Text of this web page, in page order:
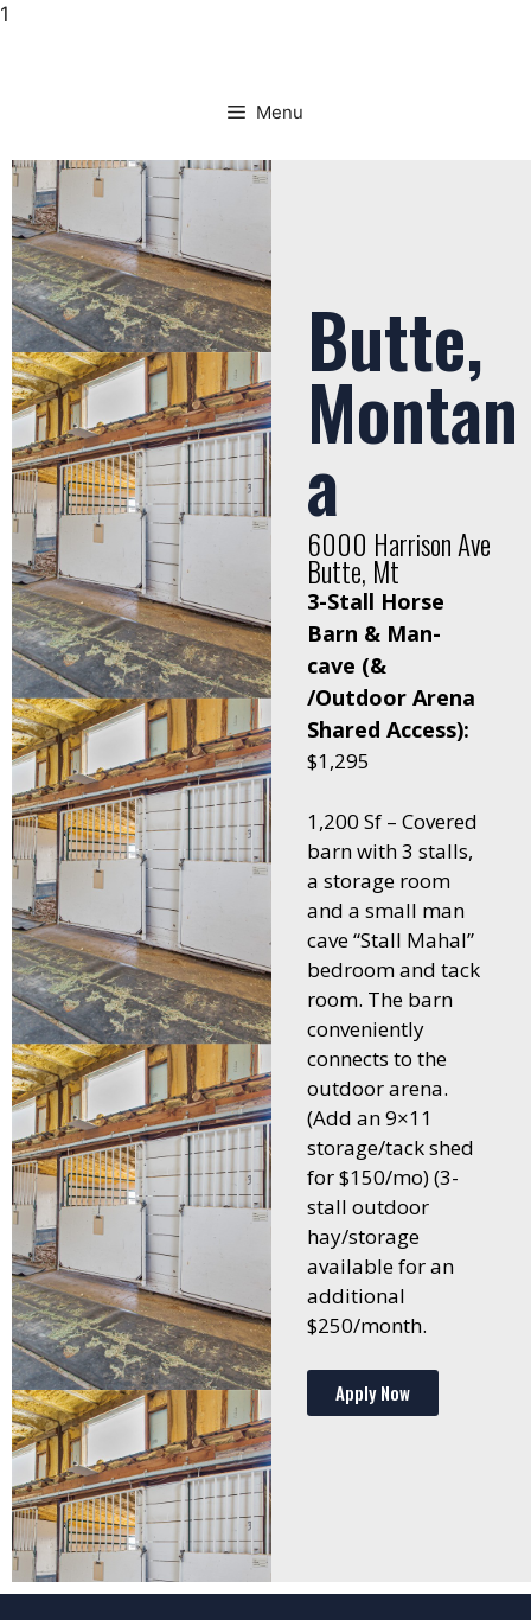
1
Menu
Butte,
Montan
a
6000 Harrison Ave
Butte, Mt
3-Stall Horse
Barn & Man-
cave (&
/Outdoor Arena
Shared Access):
$1,295
1,200 Sf – Covered
barn with 3 stalls,
a storage room
and a small man
cave “Stall Mahal”
bedroom and tack
room. The barn
conveniently
connects to the
outdoor arena.
(Add an 9×11
storage/tack shed
for $150/mo) (3-
stall outdoor
hay/storage
available for an
additional
$250/month.
Apply Now